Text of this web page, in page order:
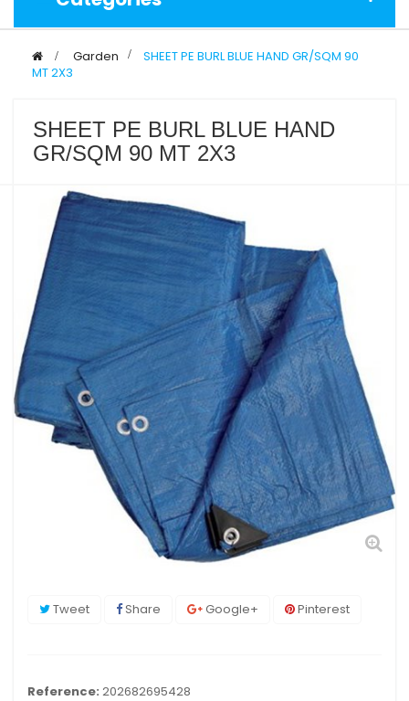
> Garden >
SHEET PE BURL BLUE HAND GR/SQM 90
MT 2X3
SHEET PE BURL BLUE HAND
GR/SQM 90 MT 2X3
Tweet Share Google+ Pinterest
Reference: 202682695428